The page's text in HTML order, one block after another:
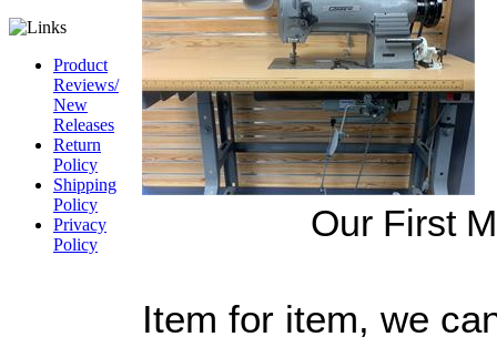
Product
Reviews/
New
Releases
Return
Policy
Shipping
Policy
Privacy
Policy
Our First
Item for item, we